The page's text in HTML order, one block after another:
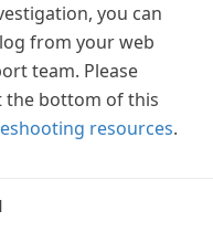
you can
from your web
team. Please
the bottom of this
resources.